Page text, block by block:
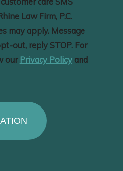
Law Firm, P.C.
may apply. Message
out, reply STOP. For
our Privacy Policyand